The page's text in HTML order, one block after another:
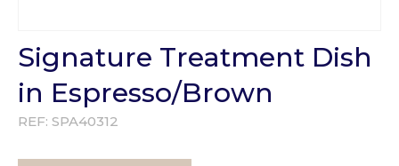
Signature Treatment Dish
in Espresso/Brown
REF: SPA40312